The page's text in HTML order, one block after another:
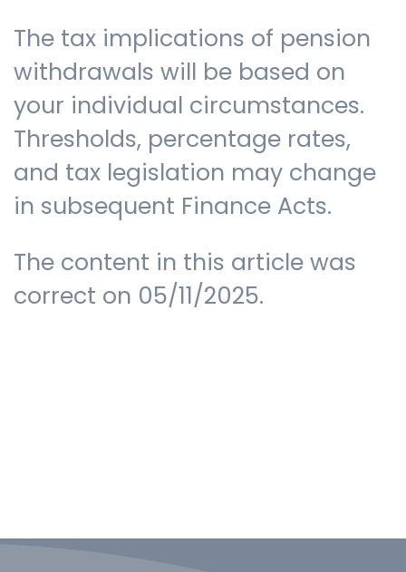
The tax implications of pension
withdrawals will be based on
your individual circumstances.
Thresholds, percentage rates,
and tax legislation may change
in subsequent Finance Acts.
The content in this article was
correct on 05/11/2025.